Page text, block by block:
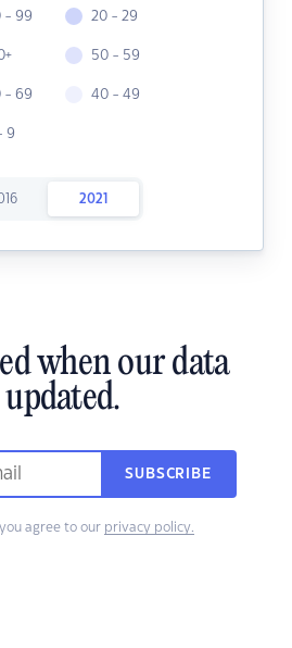
- 99
- 69
9
20 - 29
50 - 59
40 - 49
2021
when our data
SUBSCRIBE
agree to our privacy policy.